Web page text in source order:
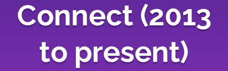
Connect (2013
to present)